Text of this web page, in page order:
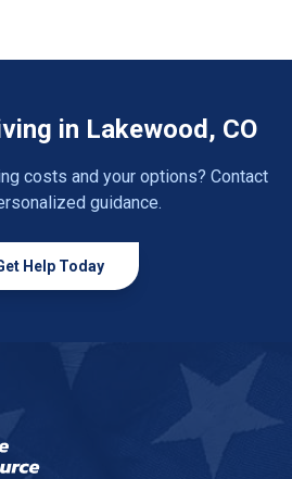
in Lakewood, CO
costs and your options? Contact
guidance.
Help Today